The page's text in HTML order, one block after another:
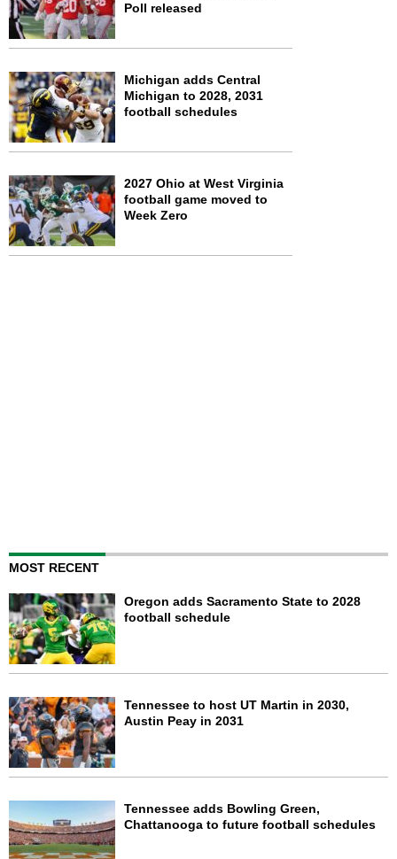
Poll released
Michigan adds Central
Michigan to 2028, 2031
football schedules
2027 Ohio at West Virginia
football game moved to
Week Zero
MOST RECENT
Oregon adds Sacramento State to 2028
football schedule
Tennessee to host UT Martin in 2030,
Austin Peay in 2031
Tennessee adds Bowling Green,
Chattanooga to future football schedules